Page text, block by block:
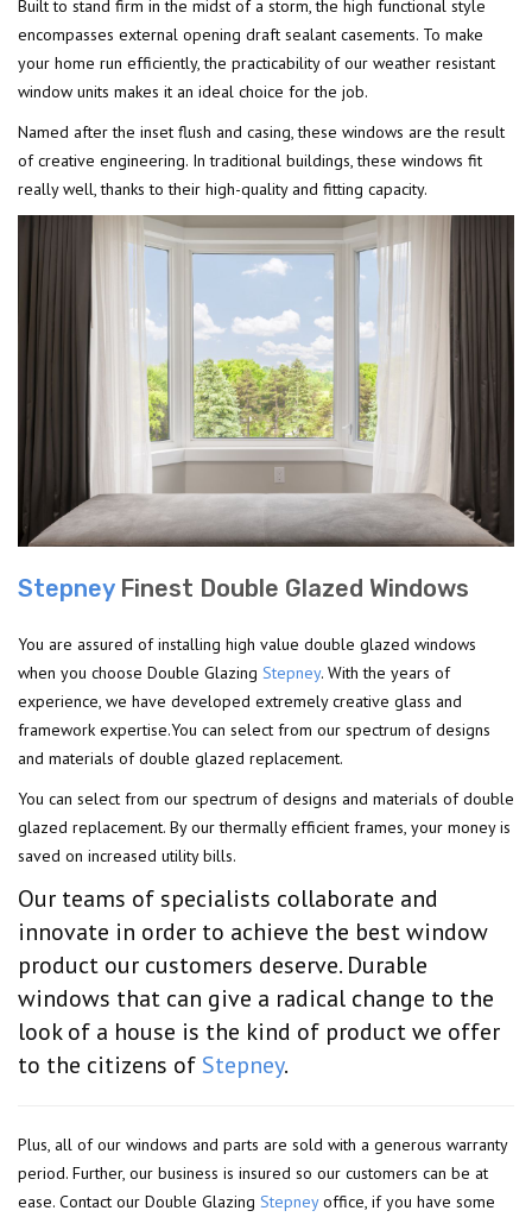
Built to stand firm in the midst of a storm, the high functional style
encompasses external opening draft sealant casements. To make
your home run efficiently, the practicability of our weather resistant
window units makes it an ideal choice for the job.
Named after the inset flush and casing, these windows are the result
of creative engineering. In traditional buildings, these windows fit
really well, thanks to their high-quality and fitting capacity.
StepneyFinest Double Glazed Windows
You are assured of installing high value double glazed windows
when you choose Double Glazing Stepney. With the years of
experience, we have developed extremely creative glass and
framework expertise.You can select from our spectrum of designs
and materials of double glazed replacement.
You can select from our spectrum of designs and materials of double
glazed replacement. By our thermally efficient frames, your money is
saved on increased utility bills.
Our teams of specialists collaborate and
innovate in order to achieve the best window
product our customers deserve. Durable
windows that can give a radical change to the
look of a house is the kind of product we offer
to the citizens of Stepney.
Plus, all of our windows and parts are sold with a generous warranty
period. Further, our business is insured so our customers can be at
ease. Contact our Double Glazing Stepneyoffice, if you have some